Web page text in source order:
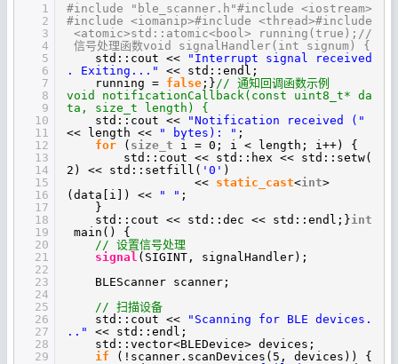
1
2
3
4
5
6
7
8
9
10
11
12
13
14
15
16
17
18
19
20
21
22
23
24
25
26
27
28
29
#include "ble_scanner.h"#include <iostream>
#include <iomanip>#include <thread>#include
<atomic>std::atomic<bool> running(true);//
信号处理函数void signalHandler(int signum) {
std::cout <<
"Interrupt signal received
. Exiting..."
<< std::endl;
running = false ;}// 通知回调函数示例
void notificationCallback(const uint8_t* da
ta, size_t length) {
std::cout <<
"Notification received ("
<< length <<
" bytes): " ;
for
( size_t
i = 0; i < length; i++) {
std::cout << std::hex << std::setw(
2) << std::setfill( '0' )
<< static_cast<int>
(data[i]) <<
" " ;
}
std::cout << std::dec << std::endl;}int
main() {
// 设置信号处理
signal (SIGINT, signalHandler);
BLEScanner scanner;
// 扫描设备
std::cout <<
"Scanning for BLE devices.
.."
<< std::endl;
std::vector<BLEDevice> devices;
if
(!scanner.scanDevices(5, devices)) {